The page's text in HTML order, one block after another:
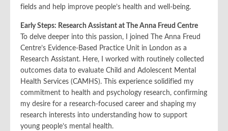
fields and help improve people’s health and well-being.
Early Steps: Research Assistant at The Anna Freud Centre
To delve deeper into this passion, I joined The Anna Freud
Centre’s Evidence-Based Practice Unit in London as a
Research Assistant. Here, I worked with routinely collected
outcomes data to evaluate Child and Adolescent Mental
Health Services (CAMHS). This experience solidified my
commitment to health and psychology research, confirming
my desire for a research-focused career and shaping my
research interests into understanding how to support
young people’s mental health.